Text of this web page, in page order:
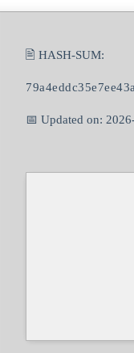
🖹 HASH-SUM:
📅 Updated on: